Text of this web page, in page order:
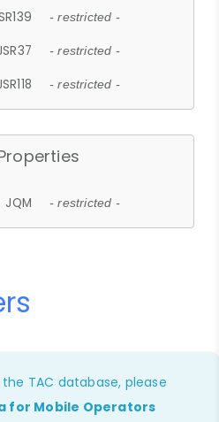
- restricted -
- restricted -
- restricted -
JQM - restricted -
TAC database, please
for Mobile Operators